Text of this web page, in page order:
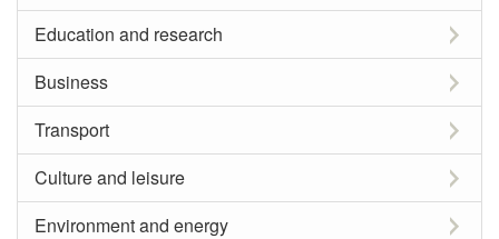
Education and research
Business
Transport
Culture and leisure
Environment and energy